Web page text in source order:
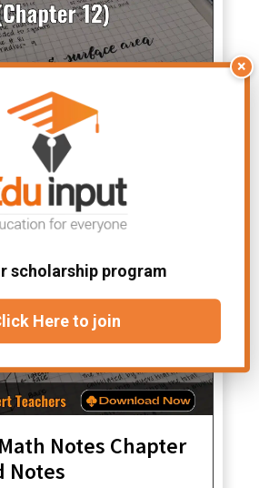
Math Notes Chapter
Notes
Notes Chapter
Notes
×
scholarship program
Here to join